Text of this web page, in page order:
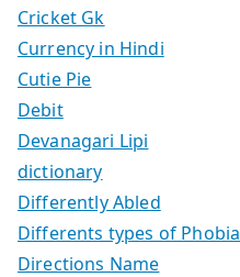
Cricket Gk
Currency in Hindi
Cutie Pie
Debit
Devanagari Lipi
dictionary
Differently Abled
Differents types of Phobia
Directions Name